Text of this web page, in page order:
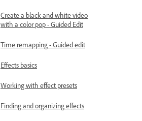
Create a black and white video
with a color pop - Guided Edit
Time remapping - Guided edit
Effects basics
Working with effect presets
Finding and organizing effects